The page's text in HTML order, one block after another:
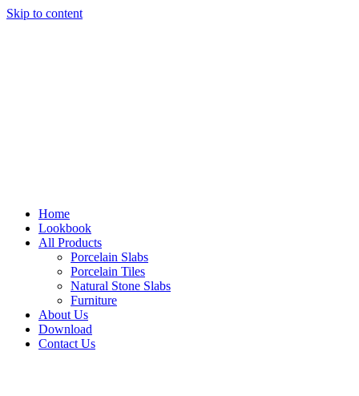
Skip to content
Home
Lookbook
All Products
Porcelain Slabs
Porcelain Tiles
Natural Stone Slabs
Furniture
About Us
Download
Contact Us